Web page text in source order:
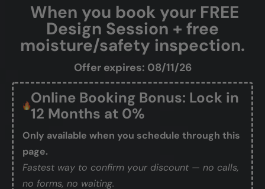
When you book your FREE
Design Session + free
moisture/safety inspection.
Offer expires: 08/11/26
Online Booking Bonus: Lock in
12 Months at 0%
Only available when you schedule through this
page.
Fastest way to confirm your discount — no calls,
no forms, no waiting.